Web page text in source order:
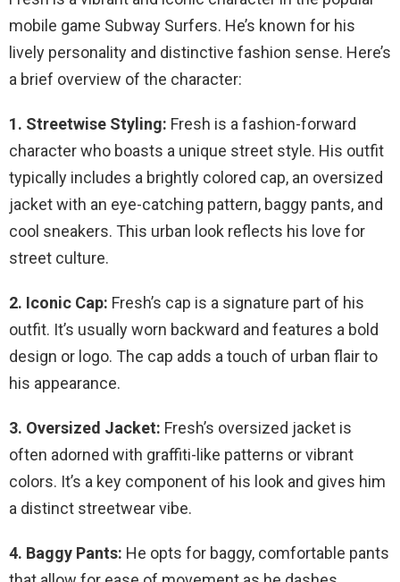
mobile game Subway Surfers. He’s known for his
lively personality and distinctive fashion sense. Here’s
a brief overview of the character:
1. Streetwise Styling: Fresh is a fashion-forward
character who boasts a unique street style. His outfit
typically includes a brightly colored cap, an oversized
jacket with an eye-catching pattern, baggy pants, and
cool sneakers. This urban look reflects his love for
street culture.
2. Iconic Cap: Fresh’s cap is a signature part of his
outfit. It’s usually worn backward and features a bold
design or logo. The cap adds a touch of urban flair to
his appearance.
3. Oversized Jacket: Fresh’s oversized jacket is
often adorned with graffiti-like patterns or vibrant
colors. It’s a key component of his look and gives him
a distinct streetwear vibe.
4. Baggy Pants: He opts for baggy, comfortable pants